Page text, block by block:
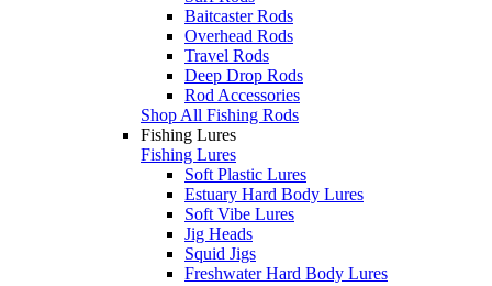
Baitcaster Rods
Overhead Rods
Travel Rods
Deep Drop Rods
Rod Accessories
Shop All Fishing Rods
Fishing Lures
Fishing Lures
Soft Plastic Lures
Estuary Hard Body Lures
Soft Vibe Lures
Jig Heads
Squid Jigs
Freshwater Hard Body Lures